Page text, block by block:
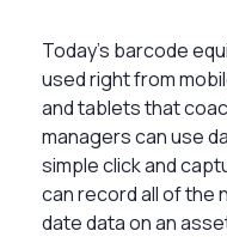
Today’s barcode
used right from
and tablets that
managers can use
simple click and
can record all of the
date data on an